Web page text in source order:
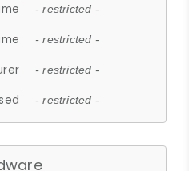
- restricted -
- restricted -
- restricted -
- restricted -